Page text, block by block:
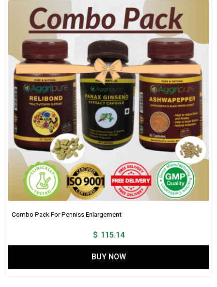
Combo Pack For Penniss Enlargement
$ 115.14
BUY NOW